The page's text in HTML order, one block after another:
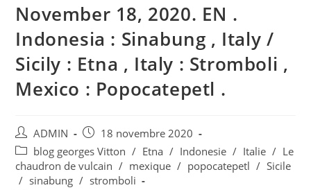
November 18, 2020. EN .
Indonesia : Sinabung , Italy /
Sicily : Etna , Italy : Stromboli ,
Mexico : Popocatepetl .
Auteur/autrice
de
la
publication :
ADMIN
Publication
publiée :
18 novembre 2020
Post
category:
blog georges Vitton / Etna / Indonesie / Italie / Le
chaudron de vulcain / mexique / popocatepetl / Sicile
/ sinabung / stromboli